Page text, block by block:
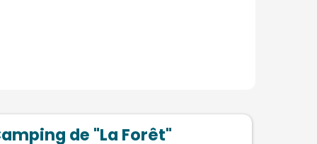
de "La Forêt"